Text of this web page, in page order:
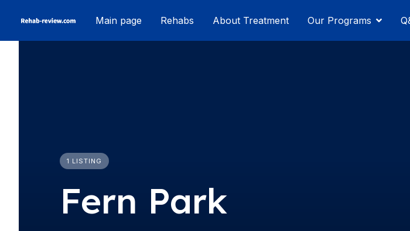
Main page Rehabs About Treatment Our Programs
1 LISTING
Fern Park